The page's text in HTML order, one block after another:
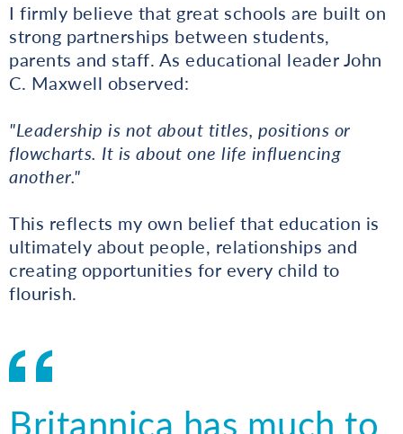
I firmly believe that great schools are built on
strong partnerships between students,
parents and staff. As educational leader John
C. Maxwell observed:
"Leadership is not about titles, positions or
flowcharts. It is about one life influencing
another."
This reflects my own belief that education is
ultimately about people, relationships and
creating opportunities for every child to
flourish.
Britannica has much to